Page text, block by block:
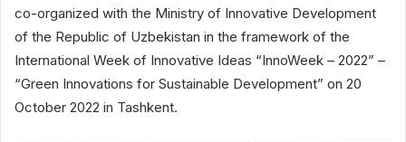
co-organized with the Ministry of Innovative Development
of the Republic of Uzbekistan in the framework of the
International Week of Innovative Ideas “InnoWeek – 2022” –
“Green Innovations for Sustainable Development” on 20
October 2022 in Tashkent.